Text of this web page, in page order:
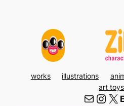
works illustrations
art toys
Mail Instagram X